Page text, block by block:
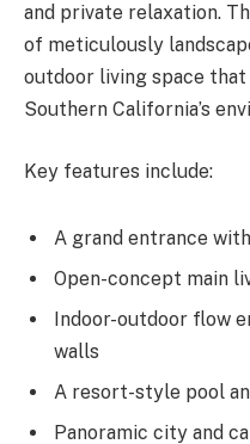
and private relaxation.
of meticulously
outdoor living space
Southern California’s
Key features include:
A grand entrance
Open-concept main
Indoor-outdoor flow
walls
A resort-style pool
Panoramic city and